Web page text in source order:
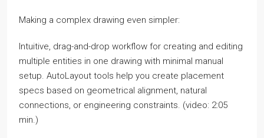
Making a complex drawing even simpler:
Intuitive, drag-and-drop workflow for creating and editing
multiple entities in one drawing with minimal manual
setup. AutoLayout tools help you create placement
specs based on geometrical alignment, natural
connections, or engineering constraints. (video: 2:05
min.)